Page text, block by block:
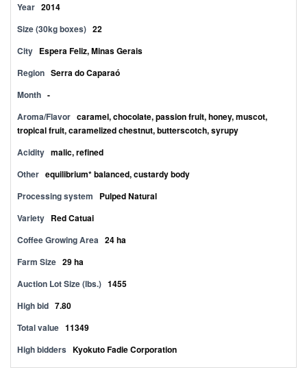
Year 2014
Size (30kg boxes) 22
City Espera Feliz, Minas Gerais
Region Serra do Caparaó
Month -
Aroma/Flavor caramel, chocolate, passion fruit, honey, muscot,
tropical fruit, caramelized chestnut, butterscotch, syrupy
Acidity malic, refined
Other equilibrium* balanced, custardy body
Processing system
Pulped Natural
Variety Red Catuai
Coffee Growing Area 24 ha
Farm Size 29 ha
Auction Lot Size (lbs.) 1455
High bid 7.80
Total value 11349
High bidders Kyokuto Fadie Corporation